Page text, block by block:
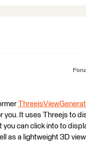
you. It uses Threejs to
you can click into to
as a lightweight 3D